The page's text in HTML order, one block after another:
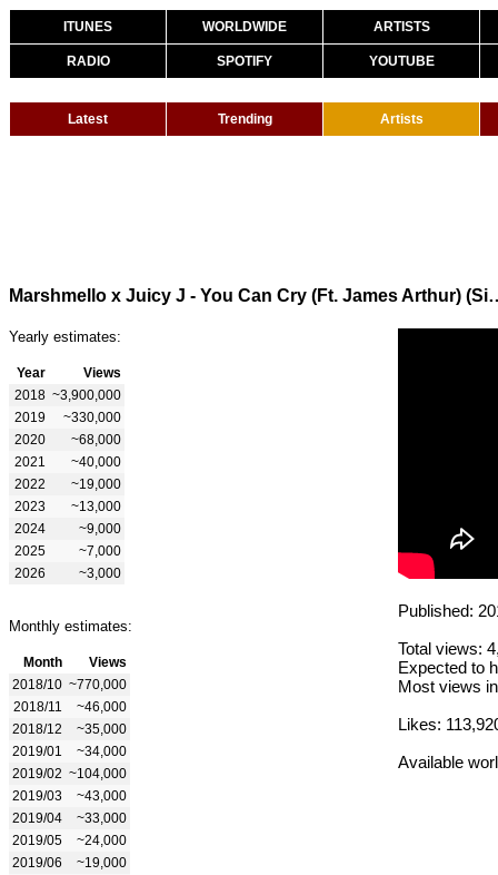
ITUNES WORLDWIDE ARTISTS
RADIO SPOTIFY YOUTUBE
Latest Trending Artists
Marshmello x Juicy J - You
Yearly estimates:
Year
Views
2018 ~3,900,000
2019
~330,000
2020
~68,000
2021
~40,000
2022
~19,000
2023
~13,000
2024
~9,000
2025
~7,000
2026
~3,000
Monthly estimates:
Month
Views
2018/10 ~770,000
2018/11
~46,000
2018/12
~35,000
2019/01
~34,000
2019/02 ~104,000
2019/03
~43,000
2019/04
~33,000
2019/05
~24,000
2019/06
~19,000
Published:
Total views:
Expected to
Most views
Likes:
Available